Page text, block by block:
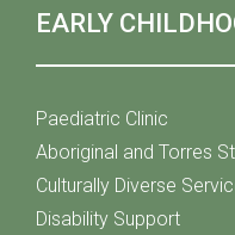
EARLY
Paediatric Clinic
Aboriginal and Torres
Culturally Diverse
Disability Support